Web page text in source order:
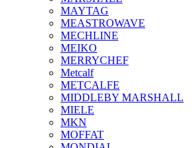
MAYTAG
MEASTROWAVE
MECHLINE
MEIKO
MERRYCHEF
Metcalf
METCALFE
MIDDLEBY MARSHALL
MIELE
MKN
MOFFAT